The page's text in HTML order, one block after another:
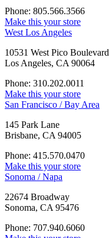
Phone: 805.566.3566
Make this your store
West Los Angeles
10531 West Pico Boulevard
Los Angeles, CA 90064
Phone: 310.202.0011
Make this your store
San Francisco / Bay Area
145 Park Lane
Brisbane, CA 94005
Phone: 415.570.0470
Make this your store
Sonoma / Napa
22674 Broadway
Sonoma, CA 95476
Phone: 707.940.6060